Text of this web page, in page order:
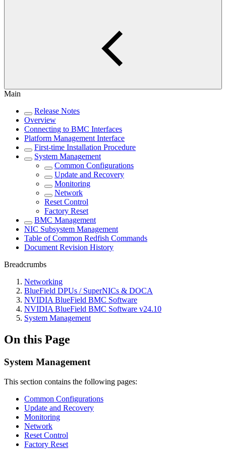
Main
Release Notes
Overview
Connecting to BMC Interfaces
Platform Management Interface
First-time Installation Procedure
System Management
Common Configurations
Update and Recovery
Monitoring
Network
Reset Control
Factory Reset
BMC Management
NIC Subsystem Management
Table of Common Redfish Commands
Document Revision History
Breadcrumbs
Networking
BlueField DPUs / SuperNICs & DOCA
NVIDIA BlueField BMC Software
NVIDIA BlueField BMC Software v24.10
System Management
On this Page
System Management
This section contains the following pages:
Common Configurations
Update and Recovery
Monitoring
Network
Reset Control
Factory Reset